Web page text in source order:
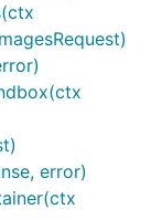
error)